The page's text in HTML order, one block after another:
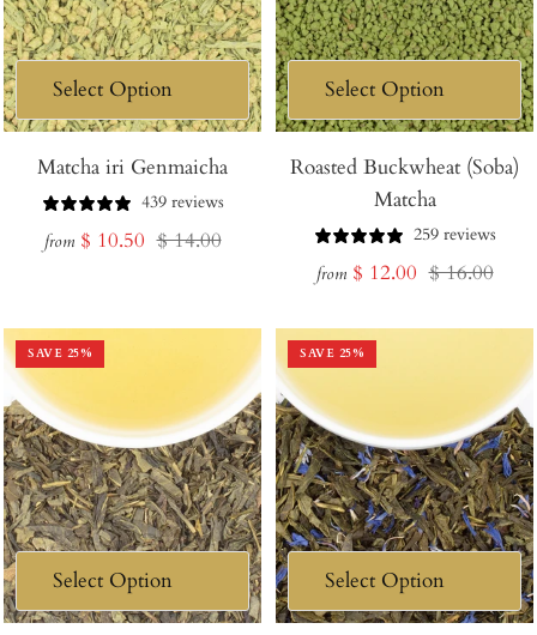
Matcha iri Genmaicha
439 reviews
from Sale
$ 10.50 Regular
$ 14.00
Roasted Buckwheat (Soba)
Matcha
259 reviews
from Sale
$ 12.00 Regular
$ 16.00
SAVE 25% SAVE 25%